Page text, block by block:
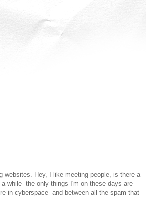
websites. Hey, I like meeting people, is there a
while- the only things I'm on these days are
in cyberspace and between all the spam that